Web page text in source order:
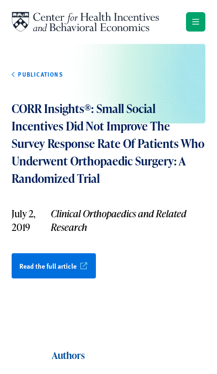
PUBLICATIONS
CORR Insights®: Small Social
Incentives Did Not Improve The
Survey Response Rate Of Patients Who
Underwent Orthopaedic Surgery: A
Randomized Trial
July 2,
2019
Clinical Orthopaedics and Related
Research
Read the full article
Authors